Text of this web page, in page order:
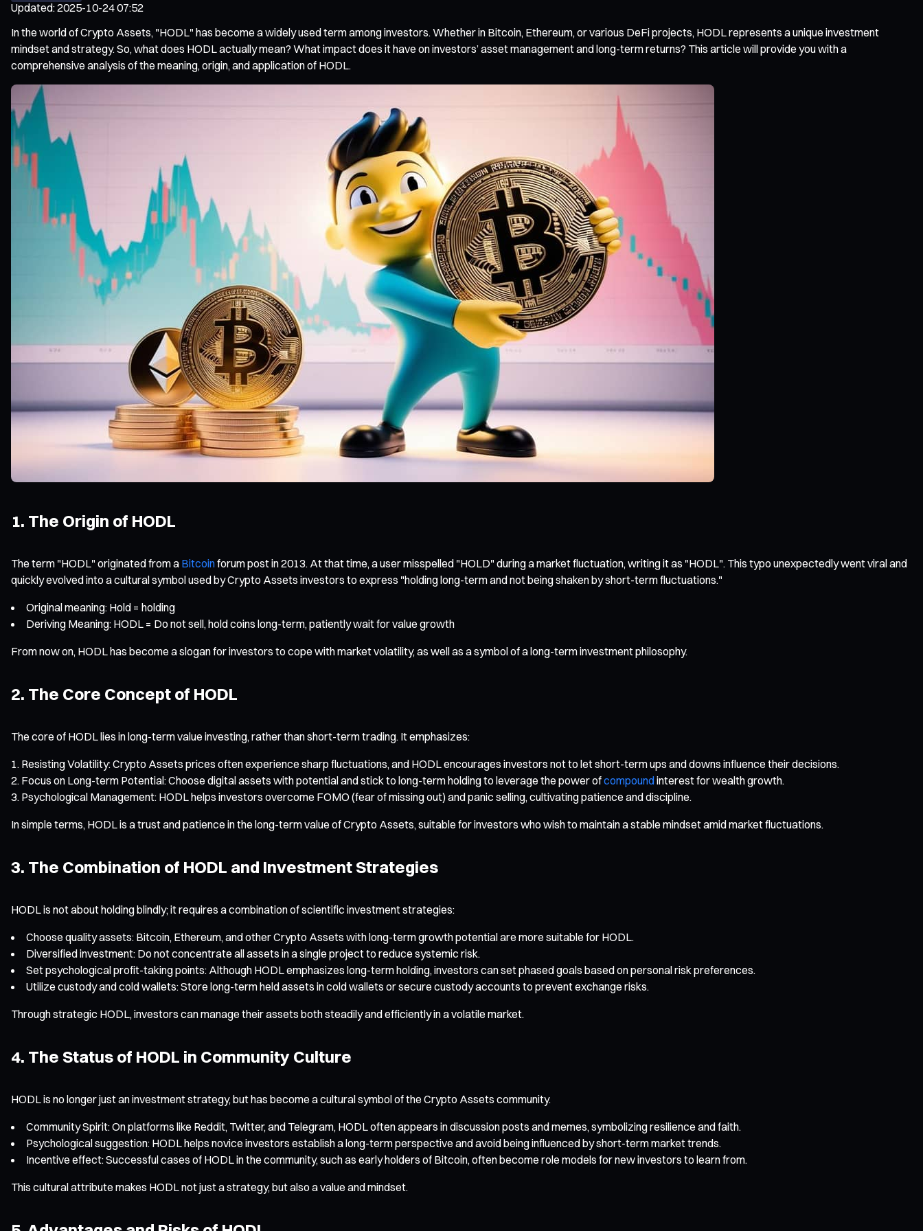
Updated:2025-10-24 07:52
In the world of Crypto Assets, "HODL" has become a widely used term among investors. Whether in Bitcoin, Ethereum, or various DeFi projects, HODL represents a unique investment
mindset and strategy. So, what does HODL actually mean? What impact does it have on investors’ asset management and long-term returns? This article will provide you with a
comprehensive analysis of the meaning, origin, and application of HODL.
1. The Origin of HODL
The term "HODL" originated from a Bitcoinforum post in 2013. At that time, a user misspelled "HOLD" during a market fluctuation, writing it as "HODL". This typo unexpectedly went viral and
quickly evolved into a cultural symbol used by Crypto Assets investors to express "holding long-term and not being shaken by short-term fluctuations."
Original meaning: Hold = holding
Deriving Meaning: HODL = Do not sell, hold coins long-term, patiently wait for value growth
From now on, HODL has become a slogan for investors to cope with market volatility, as well as a symbol of a long-term investment philosophy.
2. The Core Concept of HODL
The core of HODL lies in long-term value investing, rather than short-term trading. It emphasizes:
Resisting Volatility: Crypto Assets prices often experience sharp fluctuations, and HODL encourages investors not to let short-term ups and downs influence their decisions.
Focus on Long-term Potential: Choose digital assets with potential and stick to long-term holding to leverage the power ofcompoundinterest for wealth growth.
Psychological Management: HODL helps investors overcome FOMO (fear of missing out) and panic selling, cultivating patience and discipline.
In simple terms, HODL is a trust and patience in the long-term value of Crypto Assets, suitable for investors who wish to maintain a stable mindset amid market fluctuations.
3. The Combination of HODL and Investment Strategies
HODL is not about holding blindly; it requires a combination of scientific investment strategies:
Choose quality assets: Bitcoin, Ethereum, and other Crypto Assets with long-term growth potential are more suitable for HODL.
Diversified investment: Do not concentrate all assets in a single project to reduce systemic risk.
Set psychological profit-taking points: Although HODL emphasizes long-term holding, investors can set phased goals based on personal risk preferences.
Utilize custody and cold wallets: Store long-term held assets in cold wallets or secure custody accounts to prevent exchange risks.
Through strategic HODL, investors can manage their assets both steadily and efficiently in a volatile market.
4. The Status of HODL in Community Culture
HODL is no longer just an investment strategy, but has become a cultural symbol of the Crypto Assets community.
Community Spirit: On platforms like Reddit, Twitter, and Telegram, HODL often appears in discussion posts and memes, symbolizing resilience and faith.
Psychological suggestion: HODL helps novice investors establish a long-term perspective and avoid being influenced by short-term market trends.
Incentive effect: Successful cases of HODL in the community, such as early holders of Bitcoin, often become role models for new investors to learn from.
This cultural attribute makes HODL not just a strategy, but also a value and mindset.